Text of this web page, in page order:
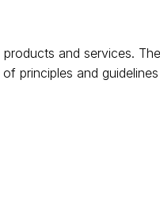
and services.
principles and